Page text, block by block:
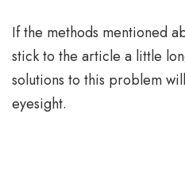
If the methods mentioned
stick to the article a little
solutions to this problem
eyesight.